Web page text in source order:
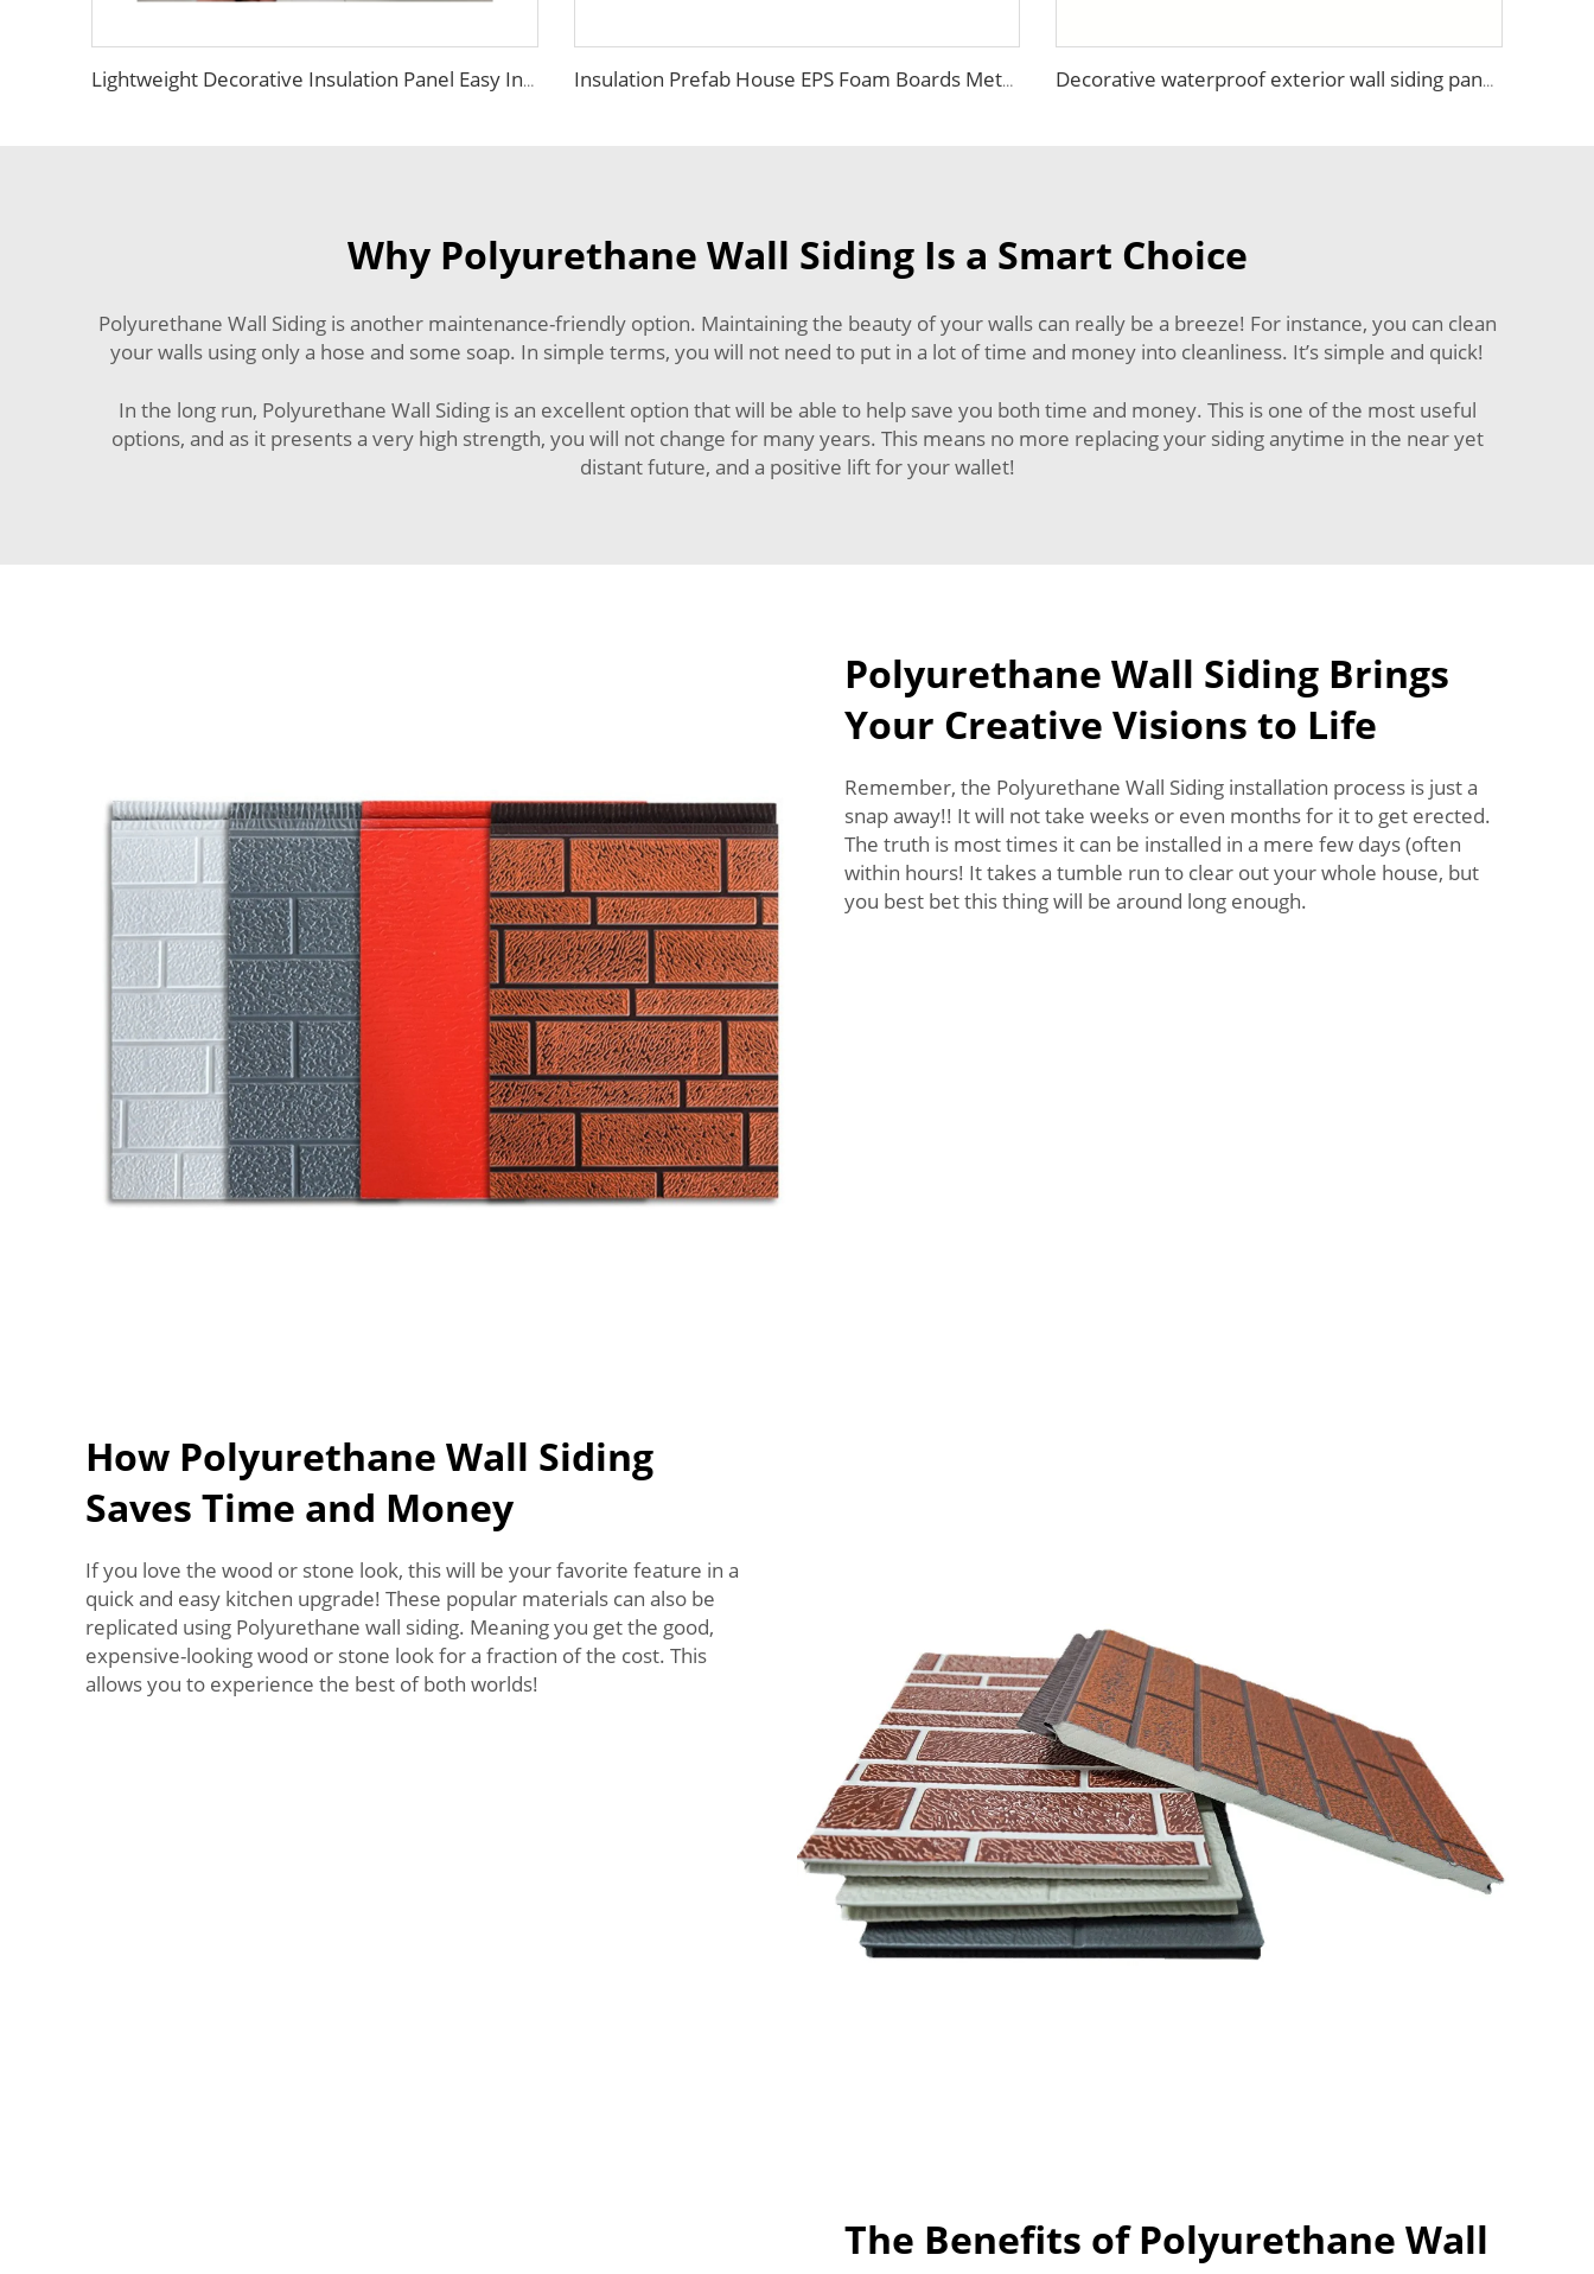
Lightweight Decorative Insulation Panel Easy Install Integration Board Exterior Wall Facade Cladding Waterproof Insulated Insulation Prefab House EPS Foam Boards Metal Siding Foam Sandwich Panel Decorative waterproof exterior wall siding panel Insulation Rock Wool Sandwich Panel
Why Polyurethane Wall Siding Is a Smart Choice
Polyurethane Wall Siding is another maintenance-friendly option. Maintaining the beauty of your walls can really be a breeze! For instance, you can clean
your walls using only a hose and some soap. In simple terms, you will not need to put in a lot of time and money into cleanliness. It’s simple and quick!
In the long run, Polyurethane Wall Siding is an excellent option that will be able to help save you both time and money. This is one of the most useful
options, and as it presents a very high strength, you will not change for many years. This means no more replacing your siding anytime in the near yet
distant future, and a positive lift for your wallet!
Polyurethane Wall Siding Brings
Your Creative Visions to Life
Remember, the Polyurethane Wall Siding installation process is just a
snap away!! It will not take weeks or even months for it to get erected.
The truth is most times it can be installed in a mere few days (often
within hours! It takes a tumble run to clear out your whole house, but
you best bet this thing will be around long enough.
How Polyurethane Wall Siding
Saves Time and Money
If you love the wood or stone look, this will be your favorite feature in a
quick and easy kitchen upgrade! These popular materials can also be
replicated using Polyurethane wall siding. Meaning you get the good,
expensive-looking wood or stone look for a fraction of the cost. This
allows you to experience the best of both worlds!
The Benefits of Polyurethane Wall